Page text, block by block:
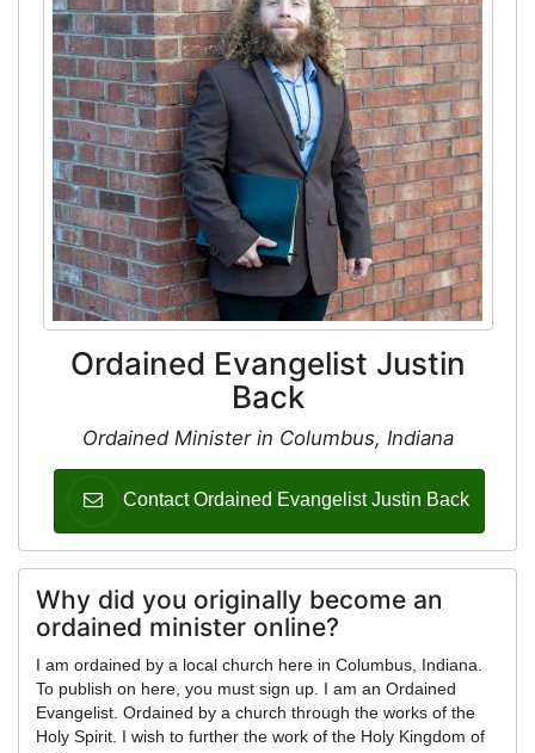
Ordained Evangelist Justin
Back
Ordained Minister in Columbus, Indiana
Contact Ordained Evangelist Justin Back
Why did you originally become an
ordained minister online?
I am ordained by a local church here in Columbus, Indiana.
To publish on here, you must sign up. I am an Ordained
Evangelist. Ordained by a church through the works of the
Holy Spirit. I wish to further the work of the Holy Kingdom of